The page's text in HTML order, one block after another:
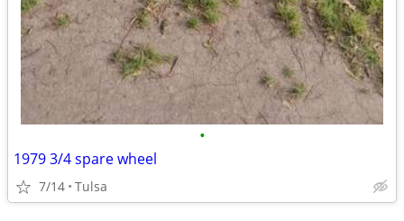
•
1979 3/4 spare wheel
7/14 Tulsa